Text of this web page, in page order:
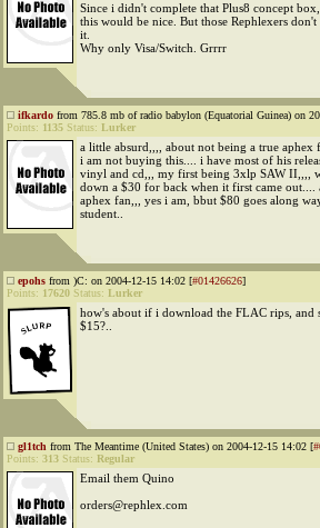
Since i didn't complete that Plus8 concept
this would be nice. But those Rephlexers
it.
Why only Visa/Switch. Grrrr
ifkardo from 785.8 mb of radio babylon (Equatorial Guinea) on
Points: 1135 Status: Lurker
a little absurd,,,, about not being a true aphex
i am not buying this.... i have most of his
vinyl and cd,,, my first being 3xlp SAW II,,,,
down a $30 for back when it first came out....
aphex fan,,, yes i am, bbut $80 goes along
student..
epohs from )C: on 2004-12-15 14:02 [#01426626]
Points: 17620 Status: Lurker
how's about if i download the FLAC rips, and
$15?..
gl1tch from The Meantime (United States) on 2004-12-15 14:02 [
Points: 313 Status: Regular
Email them Quino
orders@rephlex.com